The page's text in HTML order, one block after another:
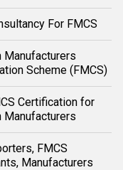
For FMCS
Manufacturers
Scheme (FMCS)
Certification for
Manufacturers
FMCS
Manufacturers